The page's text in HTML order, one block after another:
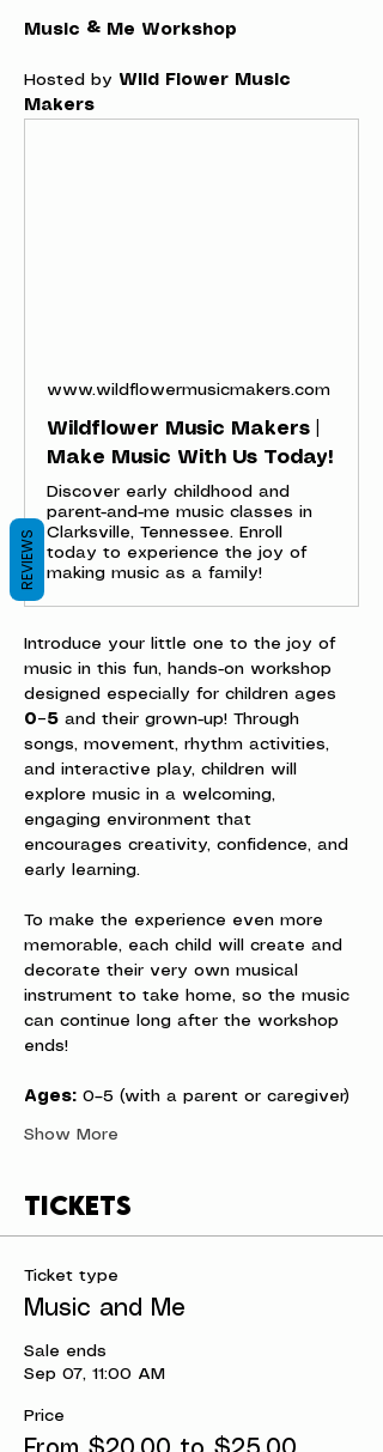
Music & Me Workshop
Hosted by Wild Flower Music
Makers
www.wildflowermusicmakers.com
Wildflower Music Makers |
Make Music With Us Today!
Discover early childhood and
parent-and-me music classes in
Clarksville, Tennessee. Enroll
today to experience the joy of
making music as a family!
Introduce your little one to the joy of
music in this fun, hands-on workshop
designed especially for children ages
0–5 and their grown-up! Through
songs, movement, rhythm activities,
and interactive play, children will
explore music in a welcoming,
engaging environment that
encourages creativity, confidence, and
early learning.
To make the experience even more
memorable, each child will create and
decorate their very own musical
instrument to take home, so the music
can continue long after the workshop
ends!
Ages: 0–5 (with a parent or caregiver)
Show More
Tickets
Ticket type
Music and Me
Sale ends
Sep 07, 11:00 AM
Price
REVIEWS